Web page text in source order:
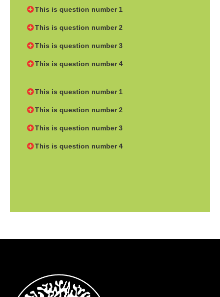
This is question number 1
This is question number 2
This is question number 3
This is question number 4
This is question number 1
This is question number 2
This is question number 3
This is question number 4